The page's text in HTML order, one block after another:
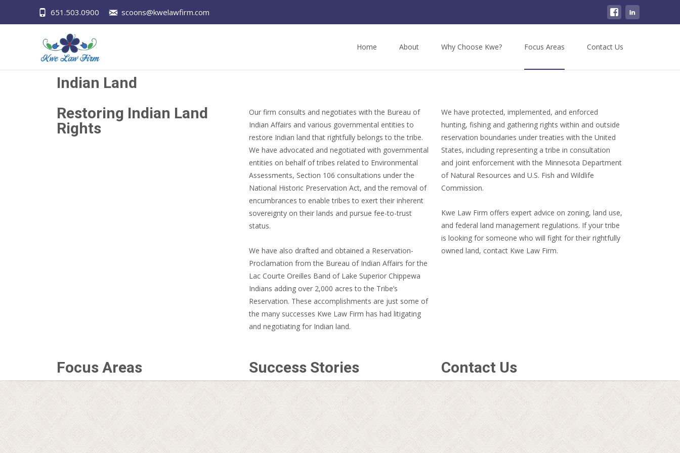
651.503.0900 scoons@kwelawfirm.com
Home About Why Choose Kwe? Focus Areas Contact Us
Indian Land
Restoring Indian Land
Rights
Our firm consults and negotiates with the Bureau of
Indian Affairs and various governmental entities to
restore Indian land that rightfully belongs to the tribe.
We have advocated and negotiated with governmental
entities on behalf of tribes related to Environmental
Assessments, Section 106 consultations under the
National Historic Preservation Act, and the removal of
encumbrances to enable tribes to exert their inherent
sovereignty on their lands and pursue fee-to-trust
status.
We have also drafted and obtained a Reservation-
Proclamation from the Bureau of Indian Affairs for the
Lac Courte Oreilles Band of Lake Superior Chippewa
Indians adding over 2,000 acres to the Tribe’s
Reservation. These accomplishments are just some of
the many successes Kwe Law Firm has had litigating
and negotiating for Indian land.
We have protected, implemented, and enforced
hunting, fishing and gathering rights within and outside
reservation boundaries under treaties with the United
States, including representing a tribe in consultation
and joint enforcement with the Minnesota Department
of Natural Resources and U.S. Fish and Wildlife
Commission.
Kwe Law Firm offers expert advice on zoning, land use,
and federal land management regulations. If your tribe
is looking for someone who will fight for their rightfully
owned land, contact Kwe Law Firm.
Focus Areas Success Stories Contact Us